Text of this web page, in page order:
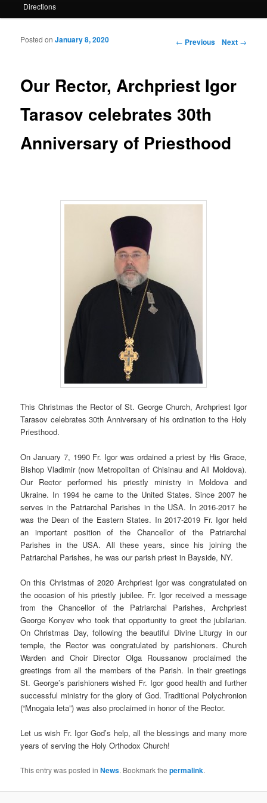
Directions
Post navigation
← Previous Next →
Our Rector, Archpriest Igor
Tarasov celebrates 30th
Anniversary of Priesthood
Posted onJanuary 8, 2020
This Christmas the Rector of St. George Church, Archpriest Igor
Tarasov celebrates 30th Anniversary of his ordination to the Holy
Priesthood.
On January 7, 1990 Fr. Igor was ordained a priest by His Grace,
Bishop Vladimir (now Metropolitan of Chisinau and All Moldova).
Our Rector performed his priestly ministry in Moldova and
Ukraine. In 1994 he came to the United States. Since 2007 he
serves in the Patriarchal Parishes in the USA. In 2016-2017 he
was the Dean of the Eastern States. In 2017-2019 Fr. Igor held
an important position of the Chancellor of the Patriarchal
Parishes in the USA. All these years, since his joining the
Patriarchal Parishes, he was our parish priest in Bayside, NY.
On this Christmas of 2020 Archpriest Igor was congratulated on
the occasion of his priestly jubilee. Fr. Igor received a message
from the Chancellor of the Patriarchal Parishes, Archpriest
George Konyev who took that opportunity to greet the jubilarian.
On Christmas Day, following the beautiful Divine Liturgy in our
temple, the Rector was congratulated by parishioners. Church
Warden and Choir Director Olga Roussanow proclaimed the
greetings from all the members of the Parish. In their greetings
St. George’s parishioners wished Fr. Igor good health and further
successful ministry for the glory of God. Traditional Polychronion
(“Mnogaia leta”) was also proclaimed in honor of the Rector.
Let us wish Fr. Igor God’s help, all the blessings and many more
years of serving the Holy Orthodox Church!
This entry was posted inNews. Bookmark thepermalink.